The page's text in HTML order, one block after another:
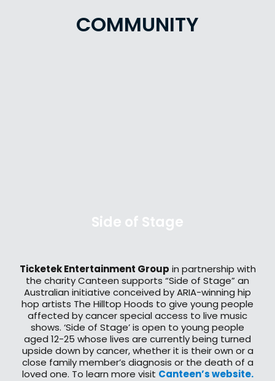
COMMUNITY
Side of Stage
Ticketek Entertainment Group in partnership with
the charity Canteen supports “Side of Stage” an
Australian initiative conceived by ARIA-winning hip
hop artists The Hilltop Hoods to give young people
affected by cancer special access to live music
shows. ‘Side of Stage’ is open to young people
aged 12-25 whose lives are currently being turned
upside down by cancer, whether it is their own or a
close family member’s diagnosis or the death of a
loved one. To learn more visit Canteen’s website.